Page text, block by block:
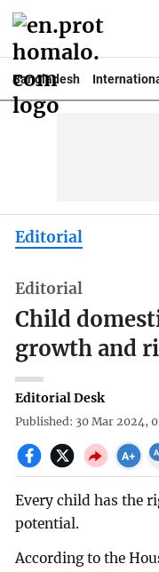
Bangladesh
Editorial
Editorial
Child
growth and
Editorial Desk
Published: 30 Mar 2024,
Every child has the
potential.
According to the